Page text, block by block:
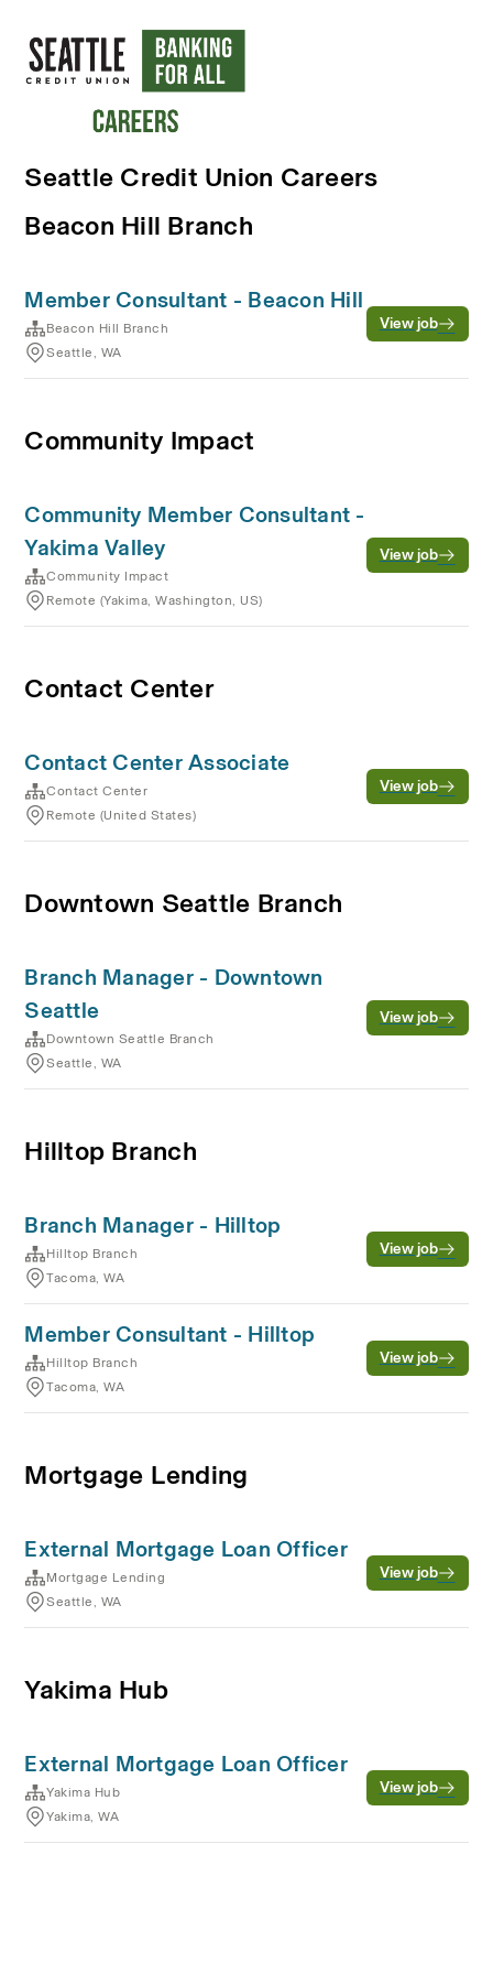
Seattle Credit Union Careers
Beacon Hill Branch
Member Consultant - Beacon Hill
Beacon Hill Branch
Seattle, WA
View job
Community Impact
Community Member Consultant -
Yakima Valley
Community Impact
Remote (Yakima, Washington, US)
View job
Contact Center
Contact Center Associate
Contact Center
Remote (United States)
View job
Downtown Seattle Branch
Branch Manager - Downtown
Seattle
Downtown Seattle Branch
Seattle, WA
View job
Hilltop Branch
Branch Manager - Hilltop
Hilltop Branch
Tacoma, WA
View job
Member Consultant - Hilltop
Hilltop Branch
Tacoma, WA
View job
Mortgage Lending
External Mortgage Loan Officer
Mortgage Lending
Seattle, WA
View job
Yakima Hub
External Mortgage Loan Officer
Yakima Hub
Yakima, WA
View job